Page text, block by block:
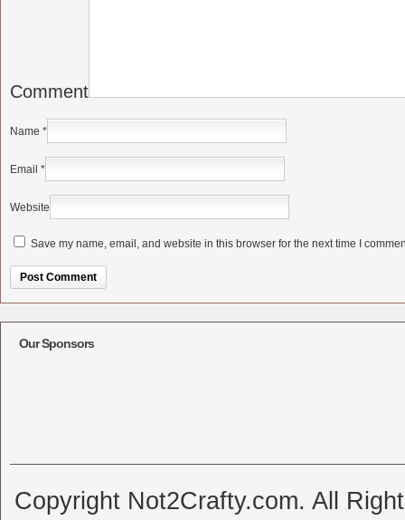
Comment
Name *
Email *
Website
Save my name, email, and website in this browser for the next time I
Our Sponsors
Copyright Not2Crafty.com. All